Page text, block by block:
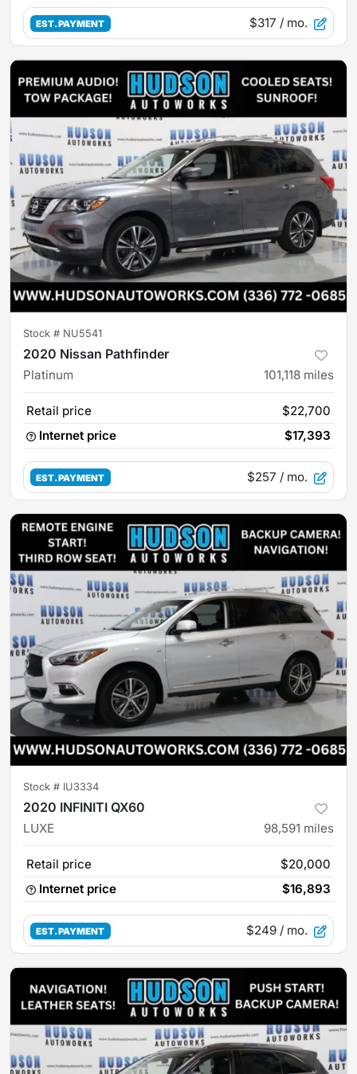
EST. PAYMENT $317 / mo.
Stock # NU5541
2020 Nissan Pathfinder
Platinum 101,118 miles
Retail price
$22,700
Internet price
$17,393
EST. PAYMENT $257 / mo.
Stock # IU3334
2020 INFINITI QX60
LUXE 98,591 miles
Retail price
$20,000
Internet price
$16,893
EST. PAYMENT $249 / mo.